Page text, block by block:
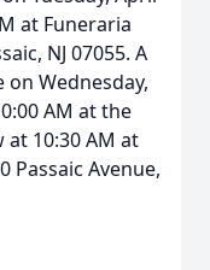
at Funeraria
NJ 07055. A
Wednesday,
AM at the
10:30 AM at
Passaic Avenue,